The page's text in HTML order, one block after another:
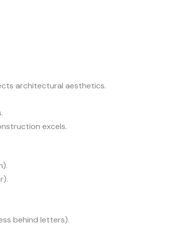
architectural aesthetics.
excels.
behind letters).